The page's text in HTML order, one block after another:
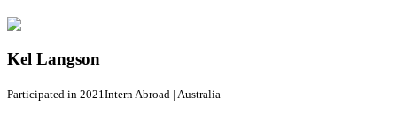
Kel Langson
Participated in 2021 Intern Abroad | Australia